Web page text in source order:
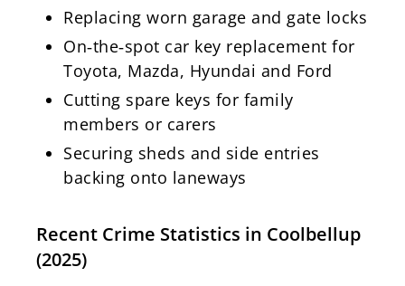
Replacing worn garage and gate locks
On‑the‑spot car key replacement for
Toyota, Mazda, Hyundai and Ford
Cutting spare keys for family
members or carers
Securing sheds and side entries
backing onto laneways
Recent Crime Statistics in Coolbellup
(2025)